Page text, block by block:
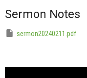
Sermon Notes
sermon20240211.pdf